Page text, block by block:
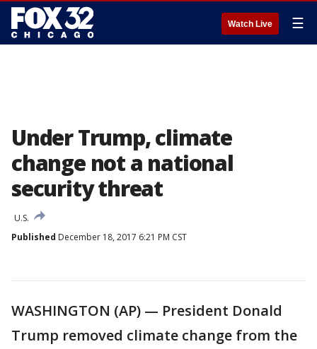
Watch Live ☰
Under Trump, climate
change not a national
security threat
U.S.
Published December 18, 2017 6:21 PM CST
WASHINGTON (AP) — President Donald
Trump removed climate change from the